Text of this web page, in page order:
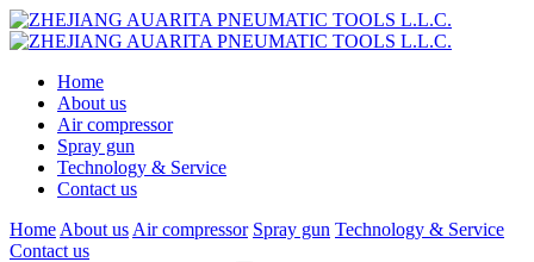
Home
About us
Air compressor
Spray gun
Technology & Service
Contact us
Home About us Air compressor Spray gun Technology & Service
Contact us